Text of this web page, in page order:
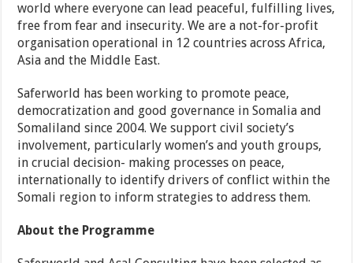
world where everyone can lead peaceful, fulfilling lives,
free from fear and insecurity. We are a not-for-profit
organisation operational in 12 countries across Africa,
Asia and the Middle East.
Saferworld has been working to promote peace,
democratization and good governance in Somalia and
Somaliland since 2004. We support civil society’s
involvement, particularly women’s and youth groups,
in crucial decision- making processes on peace,
internationally to identify drivers of conflict within the
Somali region to inform strategies to address them.
About the Programme